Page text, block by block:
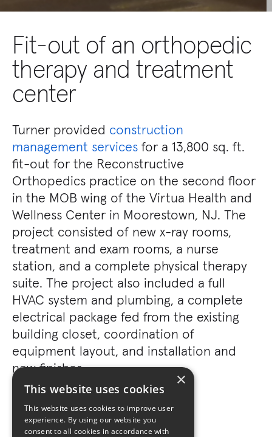
Fit-out of an orthopedic
therapy and treatment
center
Turner provided construction
management services for a 13,800 sq. ft.
fit-out for the Reconstructive
Orthopedics practice on the second floor
in the MOB wing of the Virtua Health and
Wellness Center in Moorestown, NJ. The
project consisted of new x-ray rooms,
treatment and exam rooms, a nurse
station, and a complete physical therapy
suite. The project also included a full
HVAC system and plumbing, a complete
electrical package fed from the existing
building closet, coordination of
equipment layout, and installation and
new finishes.
×
This website uses cookies
This website uses cookies to improve user
experience. By using our website you
consent to all cookies in accordance with